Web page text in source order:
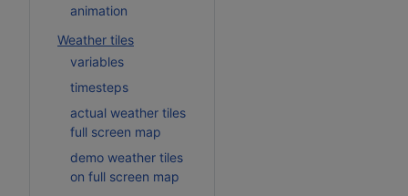
animation
Weather tiles
variables
timesteps
actual weather tiles
full screen map
demo weather tiles
on full screen map